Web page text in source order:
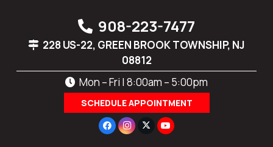
908-223-7477
228 US-22, GREEN BROOK TOWNSHIP, NJ
08812
Mon – Fri | 8:00am – 5:00pm
SCHEDULE APPOINTMENT